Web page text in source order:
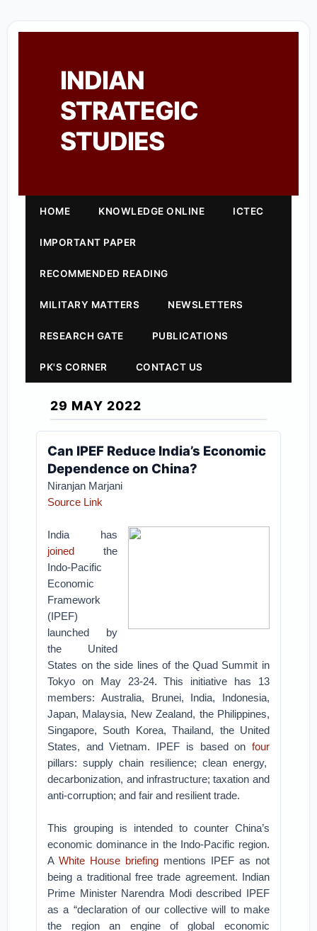
INDIAN
STRATEGIC
STUDIES
HOME KNOWLEDGE ONLINE ICTEC
IMPORTANT PAPER
RECOMMENDED READING
MILITARY MATTERS NEWSLETTERS
RESEARCH GATE PUBLICATIONS
PK'S CORNER CONTACT US
29 MAY 2022
Can IPEF Reduce India’s Economic
Dependence on China?
Niranjan Marjani
Source Link
India has
joined the
Indo-Pacific
Economic
Framework
(IPEF)
launched by
the United
States on the side lines of the Quad Summit in
Tokyo on May 23-24. This initiative has 13
members: Australia, Brunei, India, Indonesia,
Japan, Malaysia, New Zealand, the Philippines,
Singapore, South Korea, Thailand, the United
States, and Vietnam. IPEF is based on four
pillars: supply chain resilience; clean energy,
decarbonization, and infrastructure; taxation and
anti-corruption; and fair and resilient trade.
This grouping is intended to counter China’s
economic dominance in the Indo-Pacific region.
AWhite House briefing mentions IPEF as not
being a traditional free trade agreement. Indian
Prime Minister Narendra Modi described IPEF
as a “declaration of our collective will to make
the region an engine of global economic